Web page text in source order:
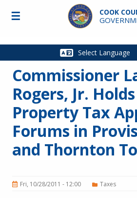
Skip to main content
COOK
Main
☰
Commissioner
Rogers, Jr.
Property Tax
Forums in
and Thornton
Fri, 10/28/2011 - 12:00 Taxes